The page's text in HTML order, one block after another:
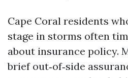
Cape Coral residents
stage in storms often
about insurance policy.
brief out‑of‑side